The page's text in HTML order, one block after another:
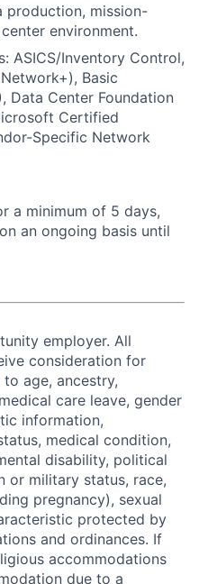
production, mission-
environment.
ASICS/Inventory Control,
Basic
Data Center Foundation
Certified
Specific Network
a minimum of 5 days,
an ongoing basis until
employer. All
consideration for
age, ancestry,
care leave, gender
information,
medical condition,
disability, political
or military status, race,
pregnancy), sexual
protected by
and ordinances. If
accommodations
due to a